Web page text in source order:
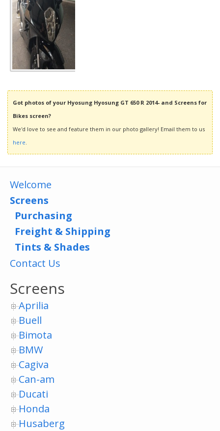
Got photos of your Hyosung Hyosung GT 650 R 2014- and Screens for
Bikes screen?
We'd love to see and feature them in our photo gallery! Email them to us
here.
Welcome
Screens
Purchasing
Freight & Shipping
Tints & Shades
Contact Us
Screens
Aprilia
Buell
Bimota
BMW
Cagiva
Can-am
Ducati
Honda
Husaberg